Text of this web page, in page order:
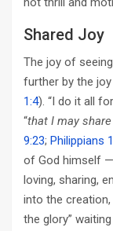
Shared Joy
The joy of
further by the
1:4). “I do it all
“that I may
9:23; Philippians
of God himself —
loving, sharing,
into the
the glory”